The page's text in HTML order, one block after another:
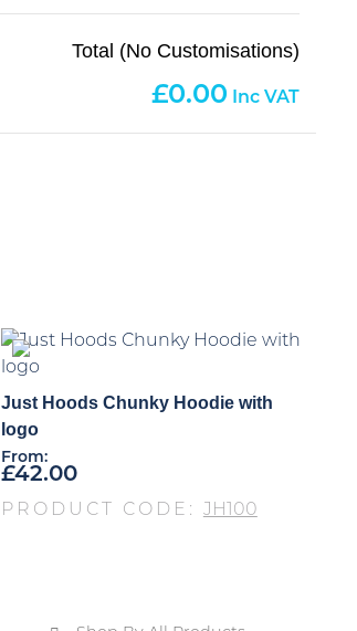
Total (No Customisations)
0.00
Just Hoods Chunky Hoodie with
logo
From:
£42.00
PRODUCT CODE: JH100